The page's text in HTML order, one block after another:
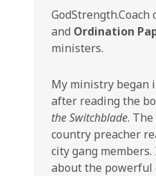
GodStrength.Coach
and Ordination
ministers.
My ministry began
after reading the
the Switchblade.
country preacher
city gang
about the powerful